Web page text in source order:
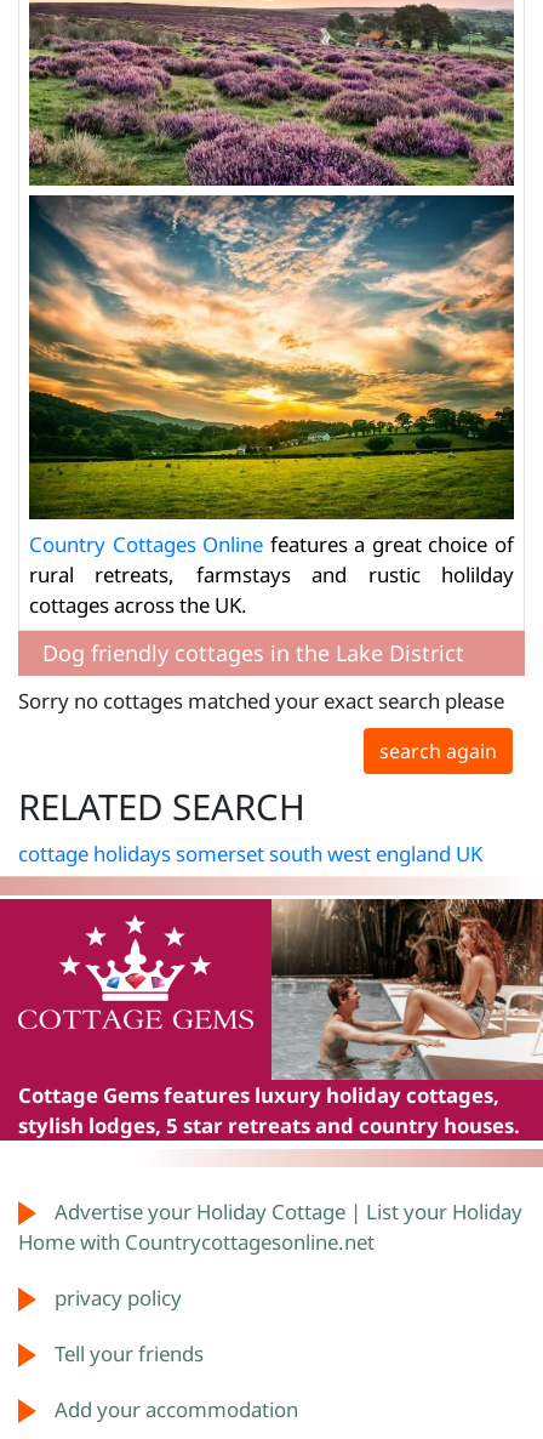
Country Cottages Online features a great choice of
rural retreats, farmstays and rustic holilday
cottages across the UK.
Dog friendly cottages in the Lake District
Sorry no cottages matched your exact search please
search again
RELATED SEARCH
cottage holidays somerset south west england UK
Cottage Gemsfeatures luxury holiday cottages,
stylish lodges, 5 star retreats and country houses.
Advertise your Holiday Cottage | List your Holiday
Home with Countrycottagesonline.net
privacy policy
Tell your friends
Add your accommodation